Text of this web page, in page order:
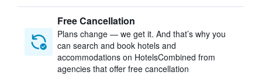
Free Cancellation
Plans change — we get it. And that’s why you
can search and book hotels and
accommodations on HotelsCombined from
agencies that offer free cancellation